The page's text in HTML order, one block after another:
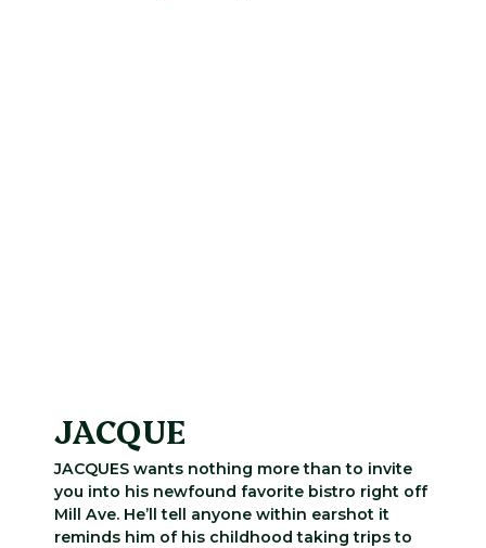
JACQUE
JACQUES wants nothing more than to invite
you into his newfound favorite bistro right off
Mill Ave. He’ll tell anyone within earshot it
reminds him of his childhood taking trips to